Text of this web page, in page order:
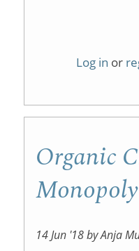
Log in or
Organic
Monopoly
14 Jun '18 by Anja